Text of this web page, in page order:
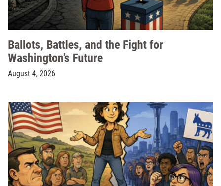
Ballots, Battles, and the Fight for
Washington’s Future
August 4, 2026